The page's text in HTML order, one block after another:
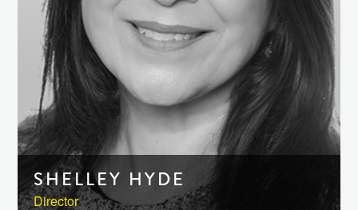
SHELLEY HYDE
Director